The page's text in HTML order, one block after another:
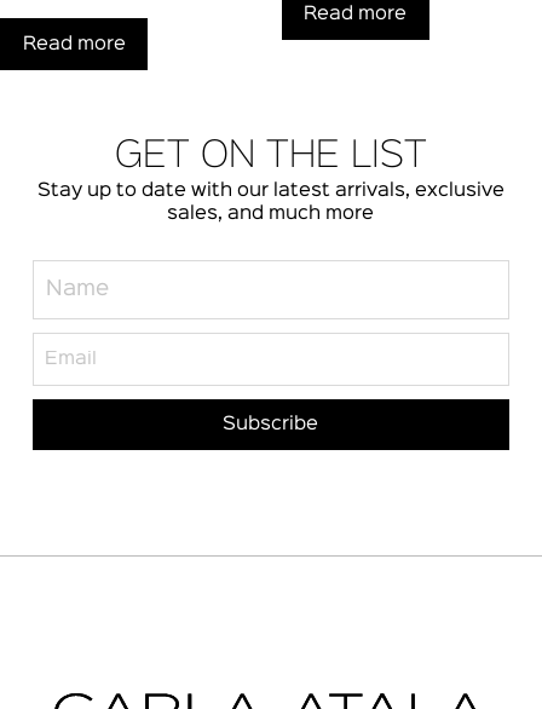
Read more
Read more
GET ON THE LIST
Stay up to date with our latest arrivals, exclusive
sales, and much more